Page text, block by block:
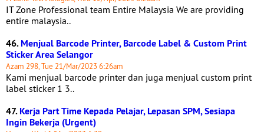
IT Zone Professional team Entire Malaysia We are providing
entire malaysia..
46.Menjual Barcode Printer, Barcode Label & Custom Print
Sticker Area Selangor
Azam 298, Tue 21/Mar/2023 6:26am
Kami menjual barcode printer dan juga menjual custom print
label sticker 1 3..
47.Kerja Part Time Kepada Pelajar, Lepasan SPM, Sesiapa
Ingin Bekerja (Urgent)